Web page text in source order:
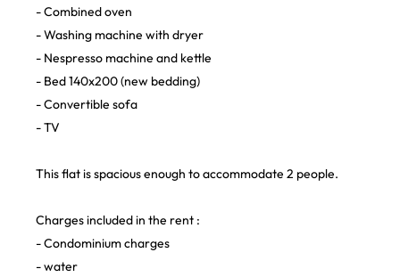
- Combined oven
- Washing machine with dryer
- Nespresso machine and kettle
- Bed 140x200 (new bedding)
- Convertible sofa
- TV
This flat is spacious enough to accommodate 2 people.
Charges included in the rent :
- Condominium charges
- water